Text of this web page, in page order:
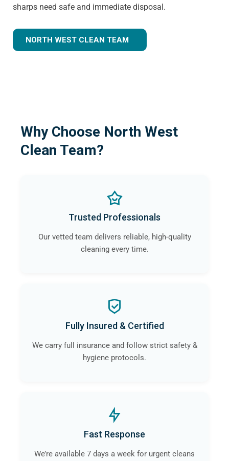
sharps need safe and immediate disposal.
NORTH WEST CLEAN TEAM
Why Choose North West
Clean Team?
Trusted Professionals
Our vetted team delivers reliable, high-quality
cleaning every time.
Fully Insured & Certified
We carry full insurance and follow strict safety &
hygiene protocols.
Fast Response
We’re available 7 days a week for urgent cleans